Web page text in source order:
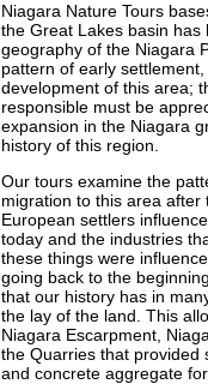
Niagara Nature Tours
the Great Lakes basin
geography of the Niagara
pattern of early
development of this area;
responsible must be
expansion in the Niagara
history of this region.
Our tours examine the
migration to this area
European settlers
today and the industries
these things were
going back to the
that our history has in
the lay of the land. This
Niagara Escarpment,
the Quarries that provided
and concrete aggregate